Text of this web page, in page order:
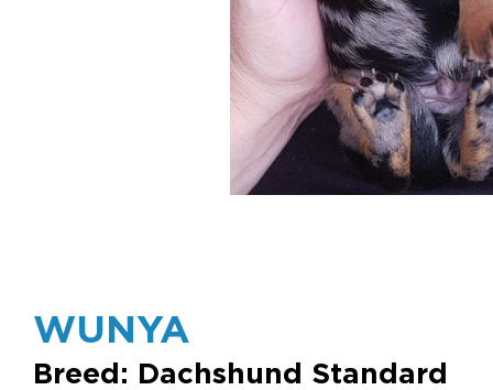
WUNYA
Breed: Dachshund Standard